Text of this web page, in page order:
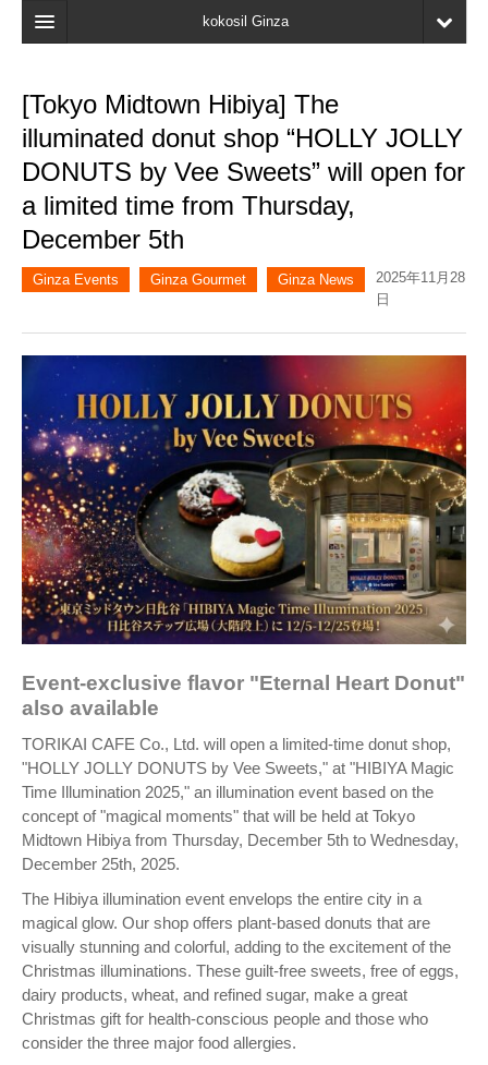
kokosil Ginza
Search
Recent reviews
My Page
Bookmark
[Tokyo Midtown Hibiya] The
illuminated donut shop “HOLLY JOLLY
DONUTS by Vee Sweets” will open for
a limited time from Thursday,
December 5th
Ginza Events Ginza Gourmet Ginza News
2025年11月28
日
Event-exclusive flavor "Eternal Heart Donut"
also available
TORIKAI CAFE Co., Ltd. will open a limited-time donut shop,
"HOLLY JOLLY DONUTS by Vee Sweets," at "HIBIYA Magic
Time Illumination 2025," an illumination event based on the
concept of "magical moments" that will be held at Tokyo
Midtown Hibiya from Thursday, December 5th to Wednesday,
December 25th, 2025.
The Hibiya illumination event envelops the entire city in a
magical glow. Our shop offers plant-based donuts that are
visually stunning and colorful, adding to the excitement of the
Christmas illuminations. These guilt-free sweets, free of eggs,
dairy products, wheat, and refined sugar, make a great
Christmas gift for health-conscious people and those who
consider the three major food allergies.